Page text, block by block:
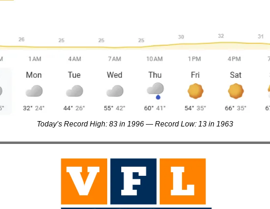
Today’s Record High: 83 in 1996 — Record Low: 13 in 1963